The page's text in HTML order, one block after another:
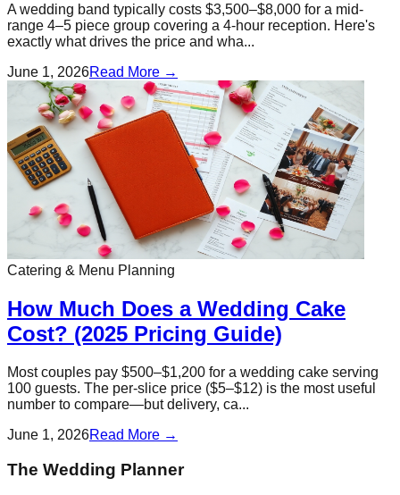
A wedding band typically costs $3,500–$8,000 for a mid-
range 4–5 piece group covering a 4-hour reception. Here's
exactly what drives the price and wha...
June 1, 2026Read More →
Catering & Menu Planning
How Much Does a Wedding Cake
Cost? (2025 Pricing Guide)
Most couples pay $500–$1,200 for a wedding cake serving
100 guests. The per-slice price ($5–$12) is the most useful
number to compare—but delivery, ca...
June 1, 2026Read More →
The Wedding Planner